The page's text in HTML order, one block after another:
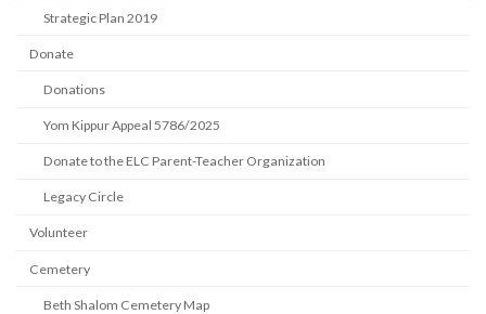
Strategic Plan 2019
Donate
Donations
Yom Kippur Appeal 5786/2025
Donate to the ELC Parent-Teacher Organization
Legacy Circle
Volunteer
Cemetery
Beth Shalom Cemetery Map